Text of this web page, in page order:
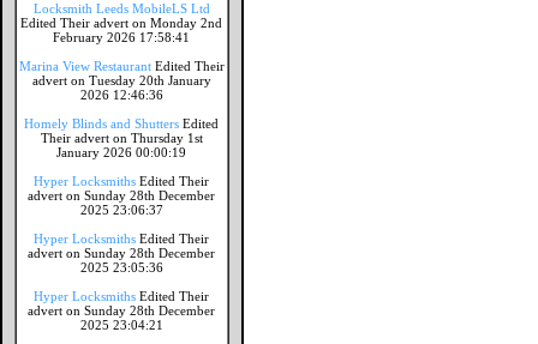
Locksmith Leeds MobileLS Ltd
Edited Their advert on Monday 2nd
February 2026 17:58:41
Marina View Restaurant Edited Their
advert on Tuesday 20th January
2026 12:46:36
Homely Blinds and Shutters Edited
Their advert on Thursday 1st
January 2026 00:00:19
Hyper Locksmiths Edited Their
advert on Sunday 28th December
2025 23:06:37
Hyper Locksmiths Edited Their
advert on Sunday 28th December
2025 23:05:36
Hyper Locksmiths Edited Their
advert on Sunday 28th December
2025 23:04:21